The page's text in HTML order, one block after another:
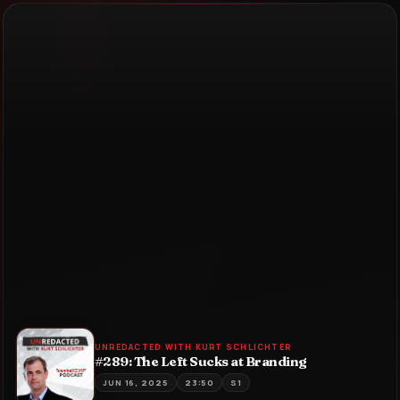
UNREDACTED WITH KURT SCHLICHTER
#289: The Left Sucks at Branding
JUN 16, 2025 23:50 S1